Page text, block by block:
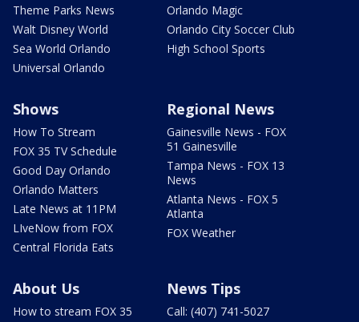
Theme Parks News
Walt Disney World
Sea World Orlando
Universal Orlando
Orlando Magic
Orlando City Soccer Club
High School Sports
Shows
How To Stream
FOX 35 TV Schedule
Good Day Orlando
Orlando Matters
Late News at 11PM
LIveNow from FOX
Central Florida Eats
Regional News
Gainesville News - FOX
51 Gainesville
Tampa News - FOX 13
News
Atlanta News - FOX 5
Atlanta
FOX Weather
About Us
How to stream FOX 35
News Tips
Call: (407) 741-5027